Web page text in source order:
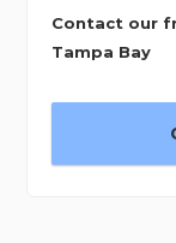
Contact our
Tampa Bay